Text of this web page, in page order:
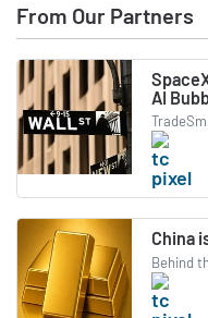
From Our Partners
AI
China
Behind